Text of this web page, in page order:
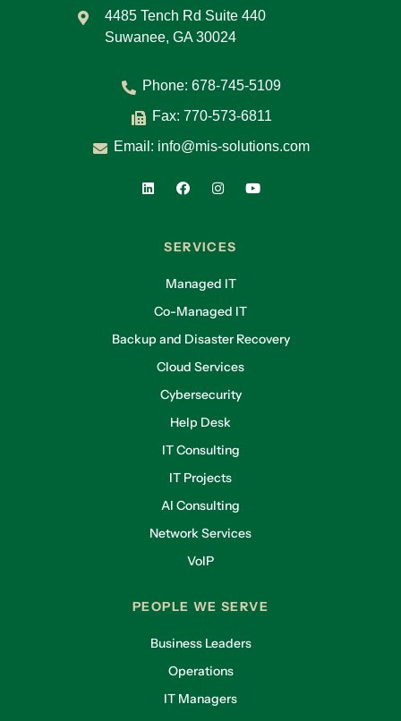
4485 Tench Rd Suite 440
Suwanee, GA 30024
Phone: 678-745-5109
Fax: 770-573-6811
Email: info@mis-solutions.com
SERVICES
Managed IT
Co-Managed IT
Backup and Disaster Recovery
Cloud Services
Cybersecurity
Help Desk
IT Consulting
IT Projects
AI Consulting
Network Services
VoIP
PEOPLE WE SERVE
Business Leaders
Operations
IT Managers